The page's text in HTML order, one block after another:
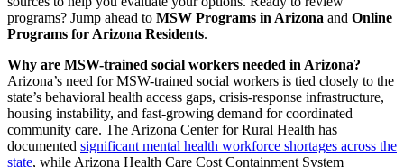
programs? Jump ahead to MSW Programs in Arizona and Online
Programs for Arizona Residents.
Why are MSW-trained social workers needed in Arizona?
Arizona’s need for MSW-trained social workers is tied closely to the
state’s behavioral health access gaps, crisis-response infrastructure,
housing instability, and fast-growing demand for coordinated
community care. The Arizona Center for Rural Health has
documented significant mental health workforce shortages across the
state, while Arizona Health Care Cost Containment System